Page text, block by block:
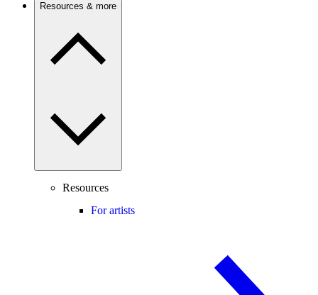
Resources & more
Resources
For artists